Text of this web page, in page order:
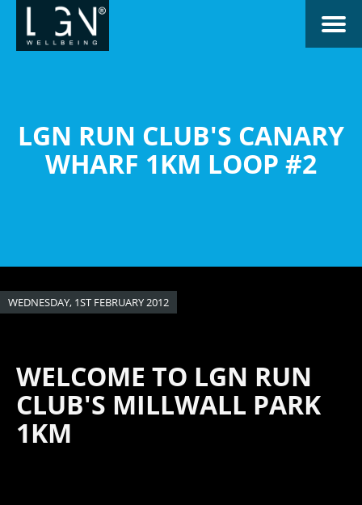
Toggle
LGN RUN CLUB'S CANARY
WHARF 1KM LOOP #2
WEDNESDAY, 1ST FEBRUARY 2012
WELCOME TO LGN RUN
CLUB'S MILLWALL PARK
1KM